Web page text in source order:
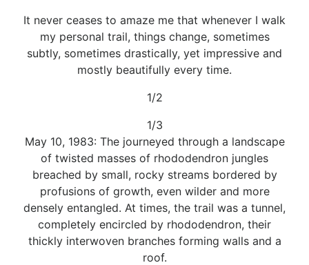
It never ceases to amaze me that whenever I walk
my personal trail, things change, sometimes
subtly, sometimes drastically, yet impressive and
mostly beautifully every time.
1/2
1/3
May 10, 1983: The journeyed through a landscape
of twisted masses of rhododendron jungles
breached by small, rocky streams bordered by
profusions of growth, even wilder and more
densely entangled. At times, the trail was a tunnel,
completely encircled by rhododendron, their
thickly interwoven branches forming walls and a
roof.